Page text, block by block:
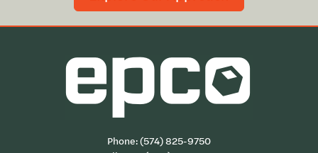
Phone:(574) 825-9750